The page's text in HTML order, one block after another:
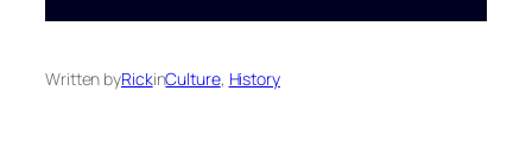
Written byRickinCulture, History